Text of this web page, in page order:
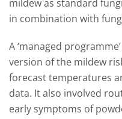
mildew as standard
in combination with
A ‘managed
version of the mildew
forecast temperatures
data. It also involved
early symptoms of